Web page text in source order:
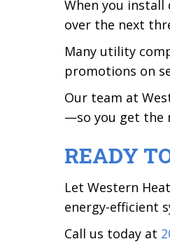
When you
over the next
Many utility
promotions on
Our team at
—so you get the
READY
Let Western
energy-efficient
Call us today at